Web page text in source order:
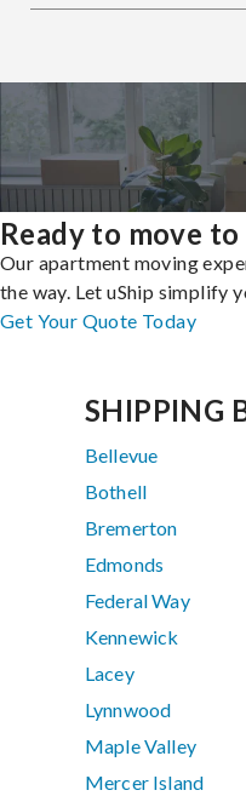
Ready to move
Our apartment moving
the way. Let uShip simplify
Get Your Quote Today
SHIPPING
Bellevue
Bothell
Bremerton
Edmonds
Federal Way
Kennewick
Lacey
Lynnwood
Maple Valley
Mercer Island